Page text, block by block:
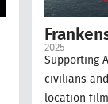
2025
Supporting
civilians
location